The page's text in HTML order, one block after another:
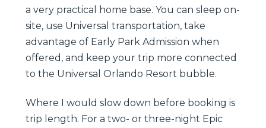
a very practical home base. You can sleep on-
site, use Universal transportation, take
advantage of Early Park Admission when
offered, and keep your trip more connected
to the Universal Orlando Resort bubble.
Where I would slow down before booking is
trip length. For a two- or three-night Epic